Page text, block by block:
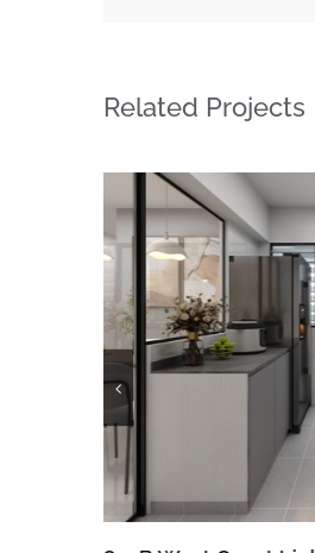
Related Projects